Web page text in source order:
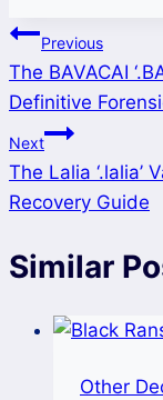
Post
Previous
The BAVACAI
Definitive
Next
The Lalia ‘.lalia’
Recovery Guide
Similar
Other